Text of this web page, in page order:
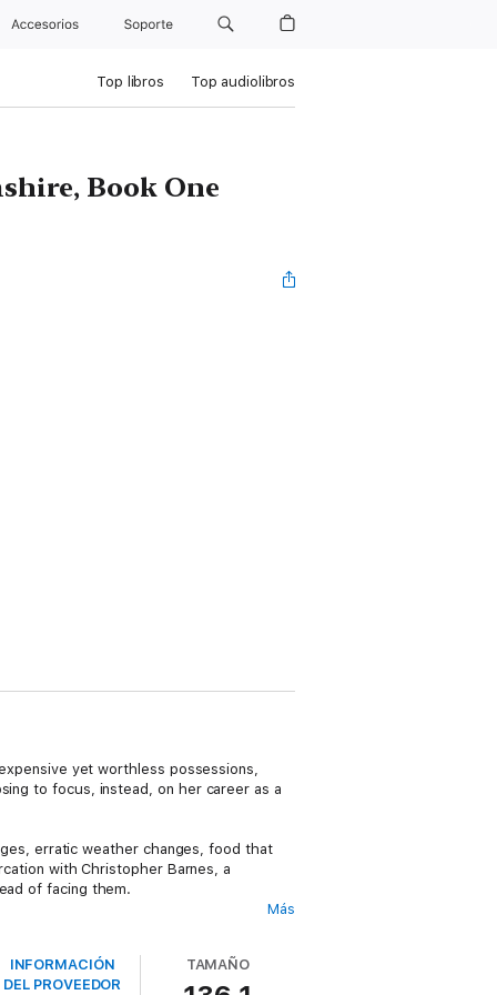
Accesorios Soporte
Top libros Top audiolibros
Book One
yet worthless possessions,
to focus, instead, on her career as a
erratic weather changes, food that
with Christopher Barnes, a
of facing them.
Más
INFORMACIÓN
DEL PROVEEDOR
TAMAÑO